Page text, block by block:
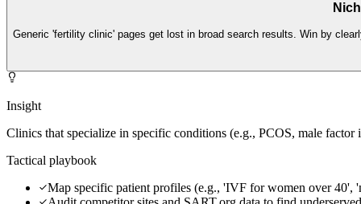
Generic 'fertility clinic' pages get lost in broad search results. Win by
Insight
Clinics that specialize in specific conditions (e.g., PCOS, male
Tactical playbook
Map specific patient profiles (e.g., 'IVF for women over 40',